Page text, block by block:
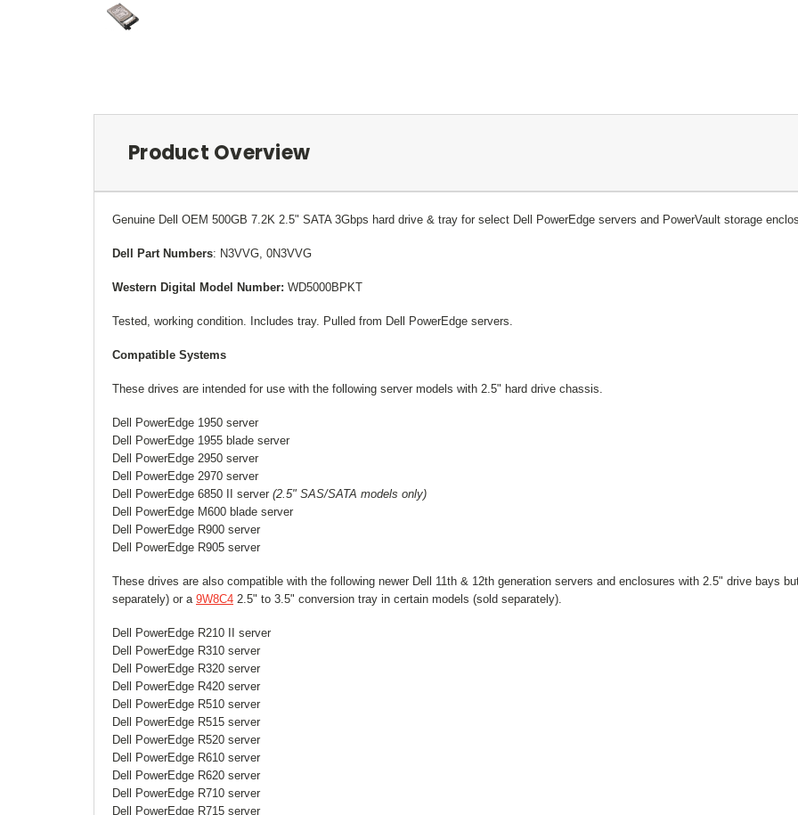
Product Overview
Genuine Dell OEM 500GB 7.2K 2.5" SATA 3Gbps hard drive & tray for select Dell PowerEdge servers and PowerVault storage
Dell Part Numbers: N3VVG, 0N3VVG
Western Digital Model Number: WD5000BPKT
Tested, working condition. Includes tray. Pulled from Dell PowerEdge servers.
Compatible Systems
These drives are intended for use with the following server models with 2.5" hard drive chassis.
Dell PowerEdge 1950 server
Dell PowerEdge 1955 blade server
Dell PowerEdge 2950 server
Dell PowerEdge 2970 server
Dell PowerEdge 6850 II server (2.5" SAS/SATA models only)
Dell PowerEdge M600 blade server
Dell PowerEdge R900 server
Dell PowerEdge R905 server
These drives are also compatible with the following newer Dell 11th & 12th generation servers and enclosures with 2.5" drive bays
separately) or a 9W8C4 2.5" to 3.5" conversion tray in certain models (sold separately)
Dell PowerEdge R210 II server
Dell PowerEdge R310 server
Dell PowerEdge R320 server
Dell PowerEdge R420 server
Dell PowerEdge R510 server
Dell PowerEdge R515 server
Dell PowerEdge R520 server
Dell PowerEdge R610 server
Dell PowerEdge R620 server
Dell PowerEdge R710 server
Dell PowerEdge R715 server